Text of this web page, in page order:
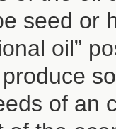
seed or
oil”
of an